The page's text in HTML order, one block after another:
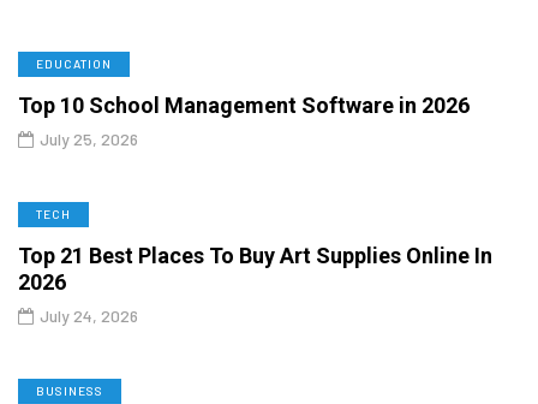
EDUCATION
Top 10 School Management Software in 2026
July 25, 2026
TECH
Top 21 Best Places To Buy Art Supplies Online In
2026
July 24, 2026
BUSINESS